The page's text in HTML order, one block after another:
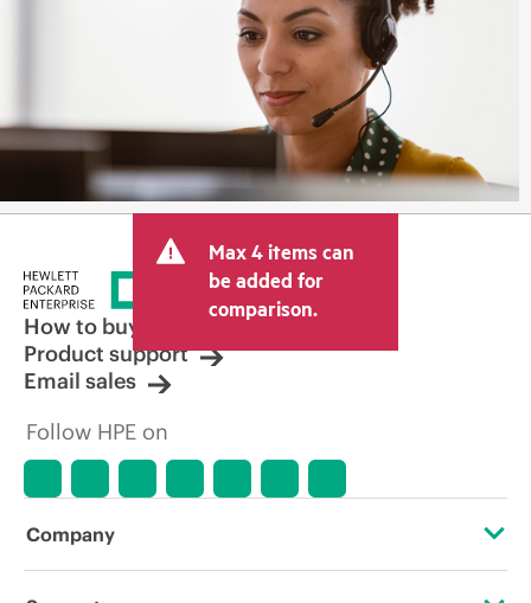
Max 4 items can
be added for
comparison.
How to buy
Product support
Email sales
Follow HPE on
Company
About HPE